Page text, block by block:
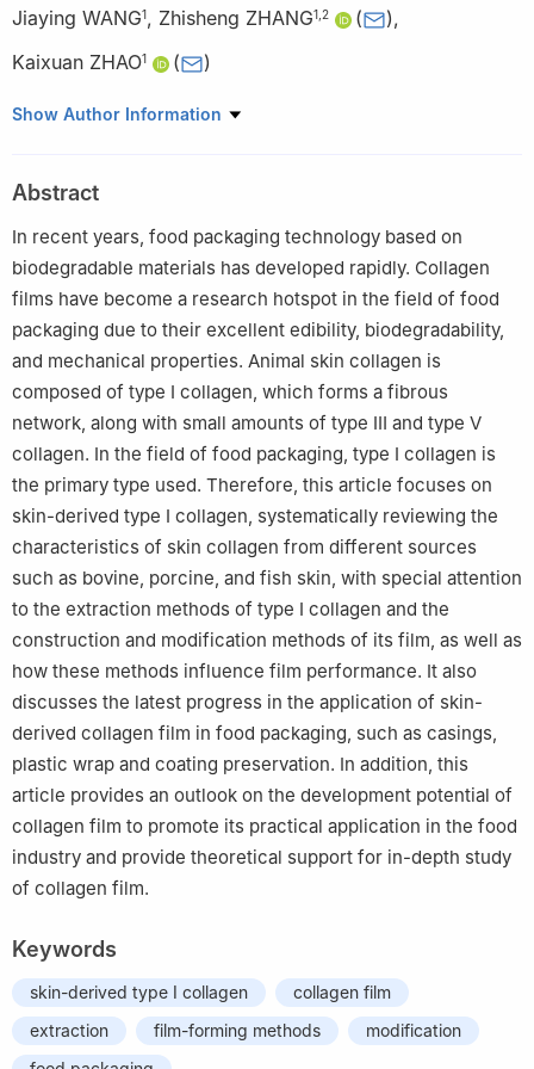
Jiaying WANG1, Zhisheng ZHANG1 2 ( ),
Kaixuan ZHAO1 ( )
1 College of Food Science and Technology, Hebei Agricultural
848000, China
Show Author Information
Abstract
In recent years, food packaging technology based on
biodegradable materials has developed rapidly. Collagen
films have become a research hotspot in the field of food
packaging due to their excellent edibility, biodegradability,
and mechanical properties. Animal skin collagen is
composed of type Ⅰ collagen, which forms a fibrous
network, along with small amounts of type Ⅲ and type Ⅴ
collagen. In the field of food packaging, type Ⅰ collagen is
the primary type used. Therefore, this article focuses on
skin-derived type Ⅰ collagen, systematically reviewing the
characteristics of skin collagen from different sources
such as bovine, porcine, and fish skin, with special attention
to the extraction methods of type Ⅰ collagen and the
construction and modification methods of its film, as well as
how these methods influence film performance. It also
discusses the latest progress in the application of skin-
derived collagen film in food packaging, such as casings,
plastic wrap and coating preservation. In addition, this
article provides an outlook on the development potential of
collagen film to promote its practical application in the food
industry and provide theoretical support for in-depth study
of collagen film.
Keywords
skin-derived type Ⅰ collagen
collagen film
extraction
film-forming methods
modification